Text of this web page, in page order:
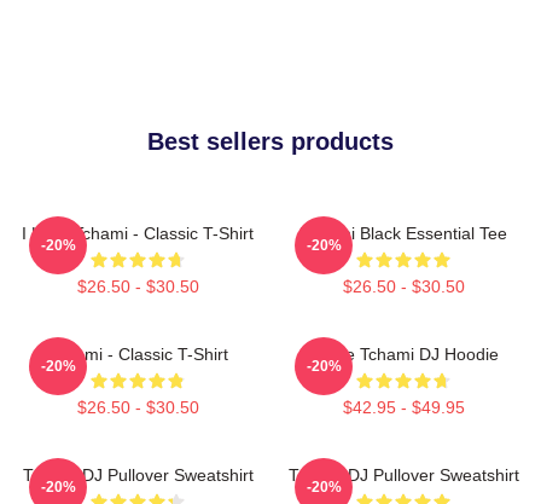
Best sellers products
I Love Tchami - Classic T-Shirt
$26.50 - $30.50
-20%
Tchami Black Essential Tee
$26.50 - $30.50
-20%
Tchami - Classic T-Shirt
$26.50 - $30.50
-20%
I Love Tchami DJ Hoodie
$42.95 - $49.95
-20%
Tchami DJ Pullover Sweatshirt
-20%
Tchami DJ Pullover Sweatshirt
-20%